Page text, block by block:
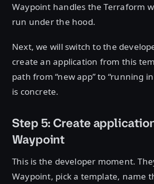
Waypoint handles the Terraform
run under the hood.
Next, we will switch to the
create an application from this
path from “new app” to “running
is concrete.
Step 5: Create
Waypoint
This is the developer moment.
Waypoint, pick a template, name